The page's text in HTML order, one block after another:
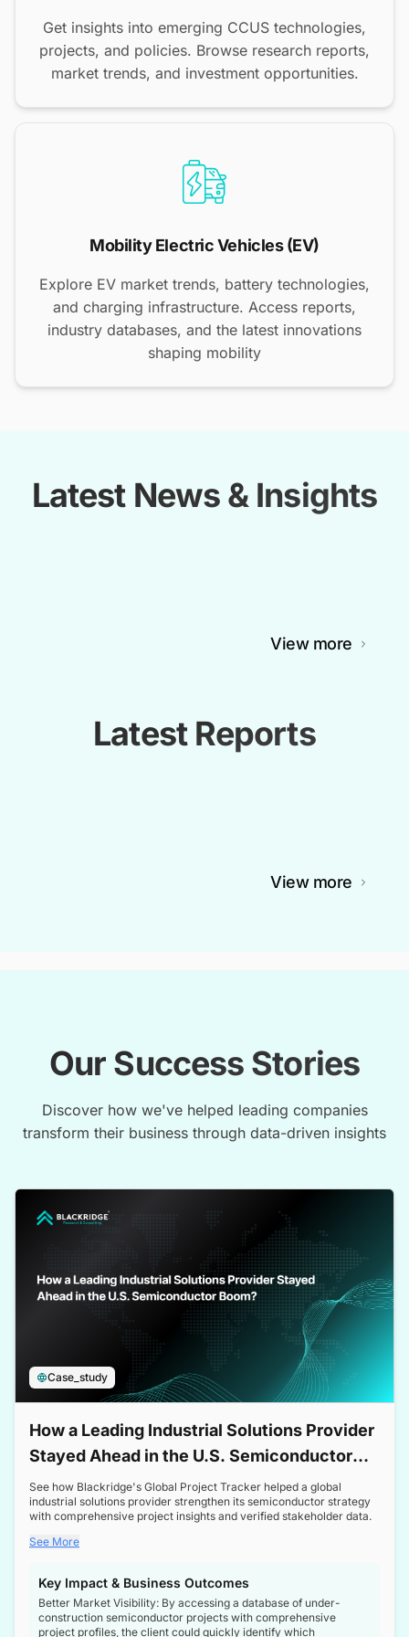
Get insights into emerging CCUS technologies,
projects, and policies. Browse research reports,
market trends, and investment opportunities.
Mobility Electric Vehicles (EV)
Explore EV market trends, battery technologies,
and charging infrastructure. Access reports,
industry databases, and the latest innovations
shaping mobility
Latest News & Insights
View more
Latest Reports
View more
Our Success Stories
Discover how we've helped leading companies
transform their business through data-driven insights
Case_study
How a Leading Industrial Solutions Provider
Stayed Ahead in the U.S. Semiconductor
Boom
See how Blackridge's Global Project Tracker helped a global
industrial solutions provider strengthen its semiconductor strategy
with comprehensive project insights and verified stakeholder data.
See More
Key Impact & Business Outcomes
Better Market Visibility: By accessing a database of under-
construction semiconductor projects with comprehensive
project profiles, the client could quickly identify which